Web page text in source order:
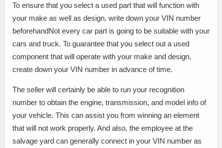
To ensure that you select a used part that will function with
your make as well as design, write down your VIN number
beforehandNot every car part is going to be suitable with your
cars and truck. To guarantee that you select out a used
component that will operate with your make and design,
create down your VIN number in advance of time.
The seller will certainly be able to run your recognition
number to obtain the engine, transmission, and model info of
your vehicle. This can assist you from winning an element
that will not work properly. And also, the employee at the
salvage yard can generally connect in your VIN number as